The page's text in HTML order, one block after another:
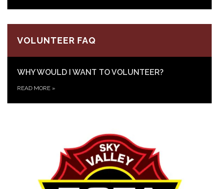
VOLUNTEER FAQ
WHY WOULD I WANT TO VOLUNTEER?
READ MORE »